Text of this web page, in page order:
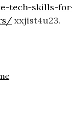
tech-skills-
xxjist4u23.